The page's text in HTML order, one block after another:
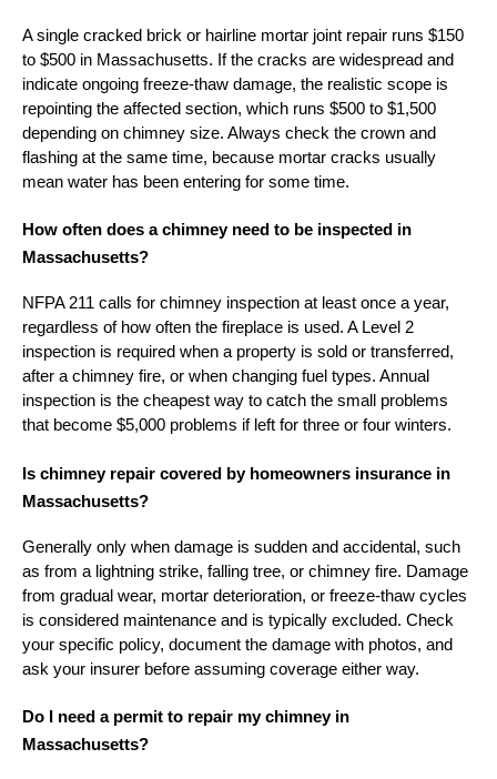
A single cracked brick or hairline mortar joint repair runs $150
to $500 in Massachusetts. If the cracks are widespread and
indicate ongoing freeze-thaw damage, the realistic scope is
repointing the affected section, which runs $500 to $1,500
depending on chimney size. Always check the crown and
flashing at the same time, because mortar cracks usually
mean water has been entering for some time.
How often does a chimney need to be inspected in
Massachusetts?
NFPA 211 calls for chimney inspection at least once a year,
regardless of how often the fireplace is used. A Level 2
inspection is required when a property is sold or transferred,
after a chimney fire, or when changing fuel types. Annual
inspection is the cheapest way to catch the small problems
that become $5,000 problems if left for three or four winters.
Is chimney repair covered by homeowners insurance in
Massachusetts?
Generally only when damage is sudden and accidental, such
as from a lightning strike, falling tree, or chimney fire. Damage
from gradual wear, mortar deterioration, or freeze-thaw cycles
is considered maintenance and is typically excluded. Check
your specific policy, document the damage with photos, and
ask your insurer before assuming coverage either way.
Do I need a permit to repair my chimney in
Massachusetts?